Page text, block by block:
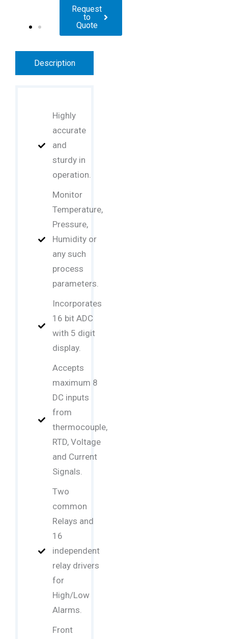
Request
to
Quote
Description
Highly
accurate
and
sturdy in
operation.
Monitor
Temperature,
Pressure,
Humidity or
any such
process
parameters.
Incorporates
16 bit ADC
with 5 digit
display.
Accepts
maximum 8
DC inputs
from
thermocouple,
RTD, Voltage
and Current
Signals.
Two
common
Relays and
16
independent
relay drivers
for
High/Low
Alarms.
Front